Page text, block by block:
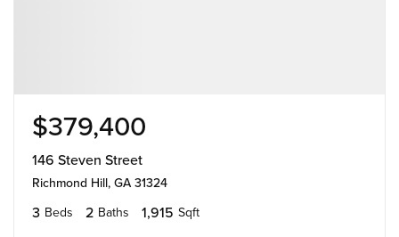
$379,400
146 Steven Street
Richmond Hill, GA 31324
3 Beds 2 Baths 1,915 Sqft